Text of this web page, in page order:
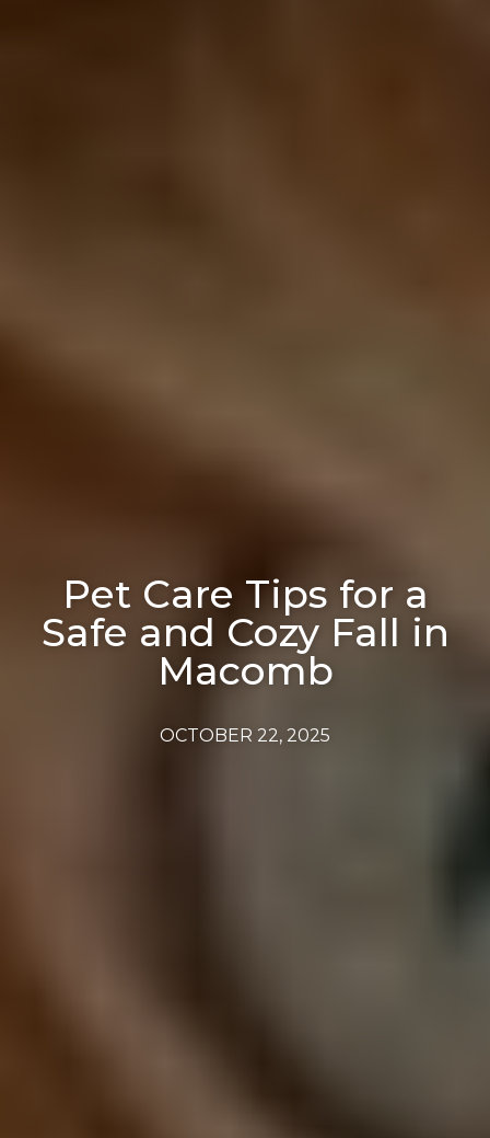
Pet Care Tips for a
Safe and Cozy Fall in
Macomb
OCTOBER 22, 2025